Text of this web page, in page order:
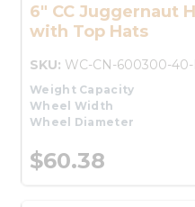
6" CC Juggernaut
with Top Hats
SKU: WC-CN-600300-
Weight Capacity
Wheel Width
Wheel Diameter
$60.38